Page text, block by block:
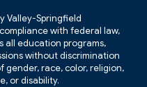
Valley-Springfield
with federal law,
all education programs,
without discrimination
gender, race, color, religion,
or disability.